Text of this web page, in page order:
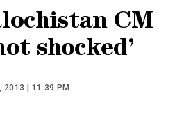
CM
shocked’
2013 | 11:39 PM